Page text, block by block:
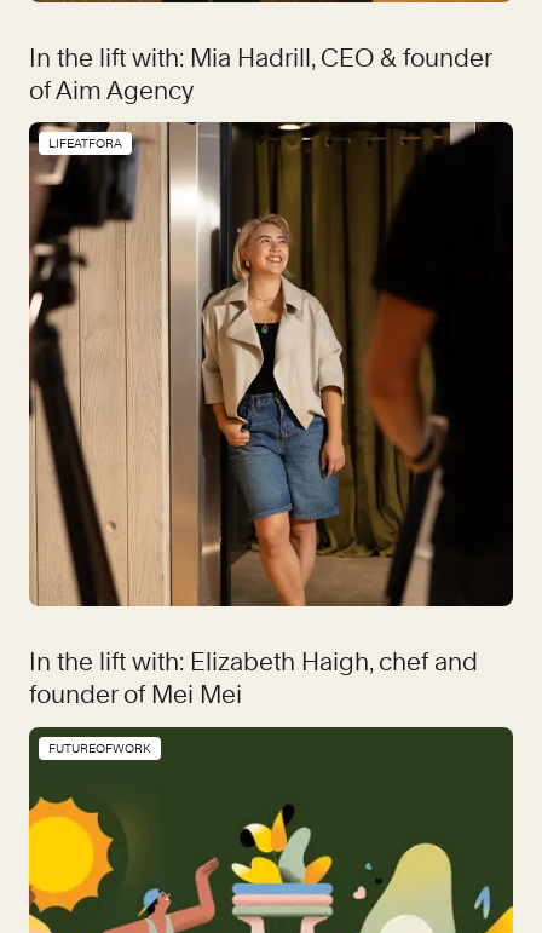
In the lift with: Mia Hadrill, CEO & founder
of Aim Agency
LIFEATFORA
In the lift with: Elizabeth Haigh, chef and
founder of Mei Mei
FUTUREOFWORK